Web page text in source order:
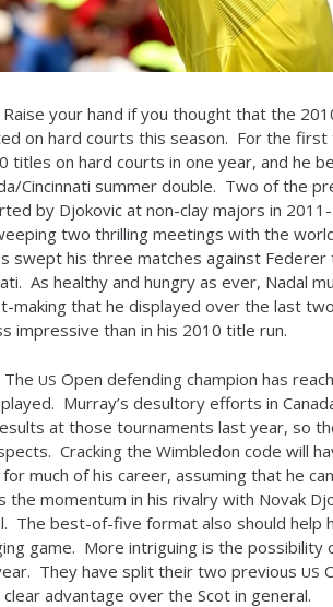
your hand if you thought that the
on hard courts this season. For the first
titles on hard courts in one year, and he
Cincinnati summer double. Two of the
by Djokovic at non-clay majors in 2011
two thrilling meetings with the
swept his three matches against
As healthy and hungry as ever, Nadal
making that he displayed over the last
impressive than in his 2010 title run.
US Open defending champion has
Murray’s desultory efforts in
at those tournaments last year, so
Cracking the Wimbledon code will
much of his career, assuming that he
the momentum in his rivalry with Novak
The best-of-five format also should help
game. More intriguing is the possibility
They have split their two previous US
clear advantage over the Scot in general.